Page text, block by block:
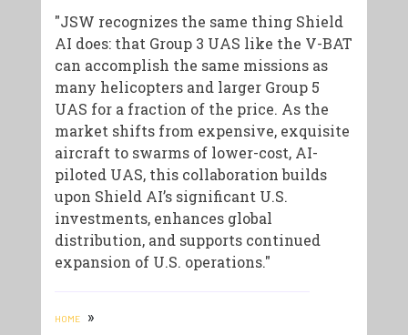
"JSW recognizes the same thing Shield
AI does: that Group 3 UAS like the V-BAT
can accomplish the same missions as
many helicopters and larger Group 5
UAS for a fraction of the price. As the
market shifts from expensive, exquisite
aircraft to swarms of lower-cost, AI-
piloted UAS, this collaboration builds
upon Shield AI’s significant U.S.
investments, enhances global
distribution, and supports continued
expansion of U.S. operations."
HOME »